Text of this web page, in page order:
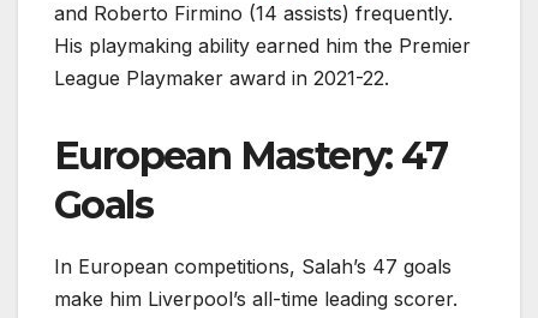
and Roberto Firmino (14 assists) frequently.
His playmaking ability earned him the Premier
League Playmaker award in 2021-22.
European Mastery: 47
Goals
In European competitions, Salah’s 47 goals
make him Liverpool’s all-time leading scorer.